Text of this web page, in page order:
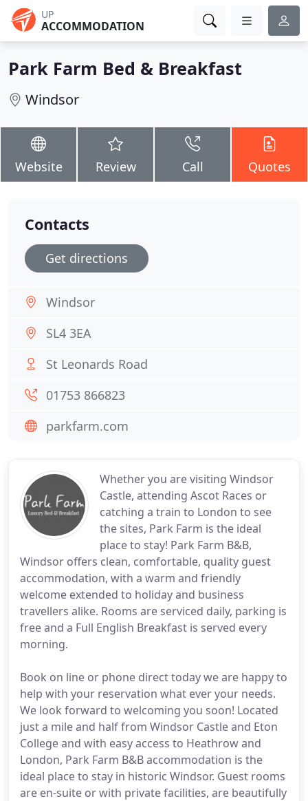
UP
ACCOMMODATION
Park Farm Bed & Breakfast
Windsor
Website Review Call Quotes
Whether you are visiting Windsor
Castle, attending Ascot Races or
catching a train to London to see
the sites, Park Farm is the ideal
place to stay! Park Farm B&B,
Windsor offers clean, comfortable, quality guest
accommodation, with a warm and friendly
welcome extended to holiday and business
travellers alike. Rooms are serviced daily, parking is
free and a Full English Breakfast is served every
morning.
Book on line or phone direct today we are happy to
help with your reservation what ever your needs.
We look forward to welcoming you soon! Located
just a mile and half from Windsor Castle and Eton
College and with easy access to Heathrow and
London, Park Farm B&B accommodation is the
ideal place to stay in historic Windsor. Guest rooms
are en-suite or with private facilities, are beautifully
Contacts
Get directions
Windsor
SL4 3EA
St Leonards Road
01753 866823
parkfarm.com